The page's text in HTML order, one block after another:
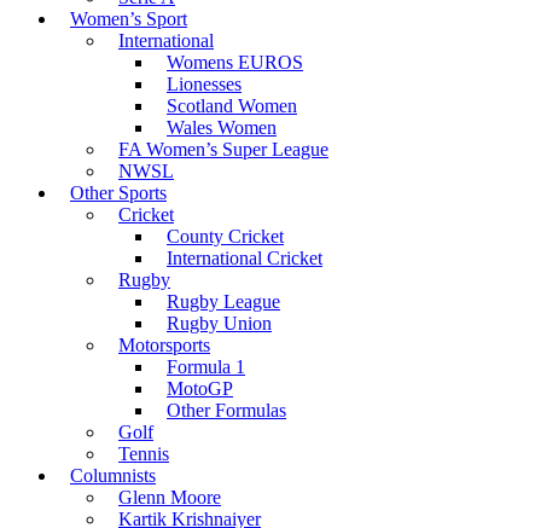
Women’s Sport
International
Womens EUROS
Lionesses
Scotland Women
Wales Women
FA Women’s Super League
NWSL
Other Sports
Cricket
County Cricket
International Cricket
Rugby
Rugby League
Rugby Union
Motorsports
Formula 1
MotoGP
Other Formulas
Golf
Tennis
Columnists
Glenn Moore
Kartik Krishnaiyer